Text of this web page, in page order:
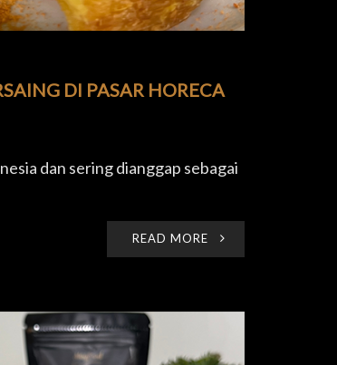
DI PASAR HORECA
dan sering dianggap sebagai
READ MORE